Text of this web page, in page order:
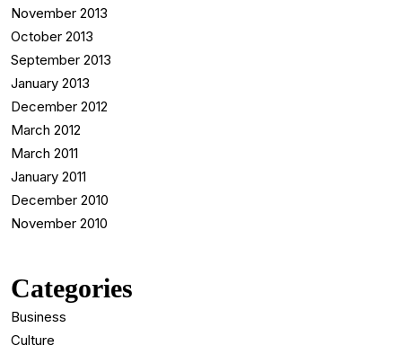
November 2013
October 2013
September 2013
January 2013
December 2012
March 2012
March 2011
January 2011
December 2010
November 2010
Categories
Business
Culture